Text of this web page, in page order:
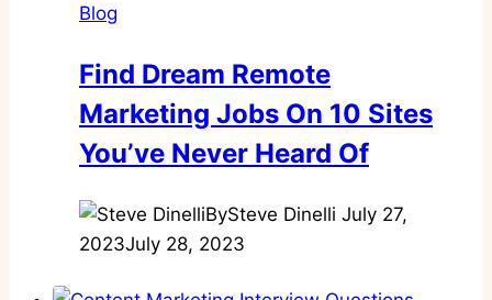
Blog
Find Dream Remote
Marketing Jobs On 10 Sites
You’ve Never Heard Of
BySteve Dinelli July 27,
2023July 28, 2023